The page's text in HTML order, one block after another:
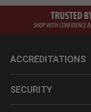
ACCREDITATIONS
SECURITY